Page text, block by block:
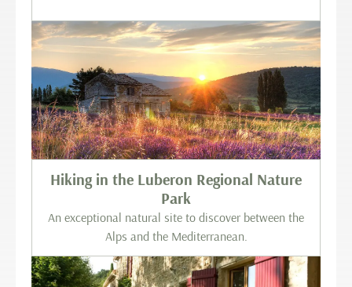
Hiking in the Luberon Regional Nature
Park
An exceptional natural site to discover between the
Alps and the Mediterranean.